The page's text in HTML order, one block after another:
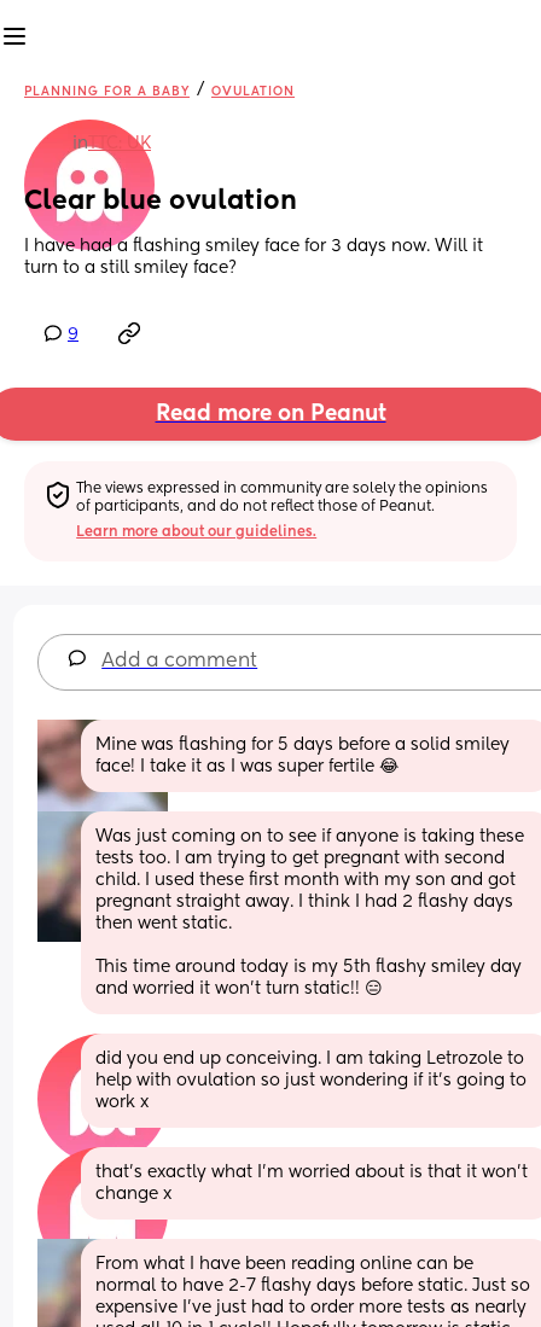
PLANNING FOR A BABY / OVULATION
inTTC: UK
Clear blue ovulation
I have had a flashing smiley face for 3 days now. Will it
turn to a still smiley face?
9
Read more on Peanut
The views expressed in community are solely the opinions
of participants, and do not reflect those of Peanut.
Learn more about our guidelines.
Add a comment
Mine was flashing for 5 days before a solid smiley
face! I take it as I was super fertile 😂
Was just coming on to see if anyone is taking these
tests too. I am trying to get pregnant with second
child. I used these first month with my son and got
pregnant straight away. I think I had 2 flashy days
then went static.
This time around today is my 5th flashy smiley day
and worried it won't turn static!! 😑
did you end up conceiving. I am taking Letrozole to
help with ovulation so just wondering if it’s going to
work x
that’s exactly what I’m worried about is that it won’t
change x
From what I have been reading online can be
normal to have 2-7 flashy days before static. Just so
expensive I've just had to order more tests as nearly